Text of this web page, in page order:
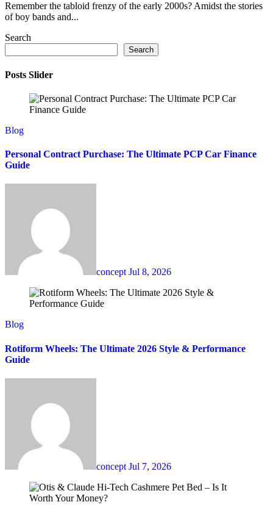
Remember the tabloid frenzy of the early 2000s? Amidst the stories
of boy bands and...
Search
Search
Posts Slider
Blog
Personal Contract Purchase: The Ultimate PCP Car Finance
Guide
conceptJul 8, 2026
Blog
Rotiform Wheels: The Ultimate 2026 Style & Performance
Guide
concept Jul 7, 2026